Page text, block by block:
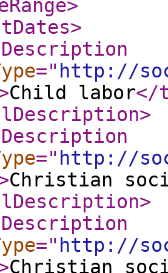
>
>
=" http://
Child labor</
>
=" http://
Christian
>
=" http://
Christian